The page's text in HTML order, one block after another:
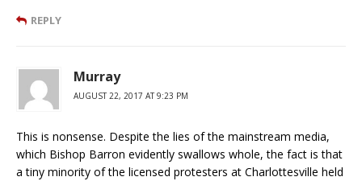
REPLY
Murray
AUGUST 22, 2017 AT 9:23 PM
This is nonsense. Despite the lies of the mainstream media,
which Bishop Barron evidently swallows whole, the fact is that
a tiny minority of the licensed protesters at Charlottesville held